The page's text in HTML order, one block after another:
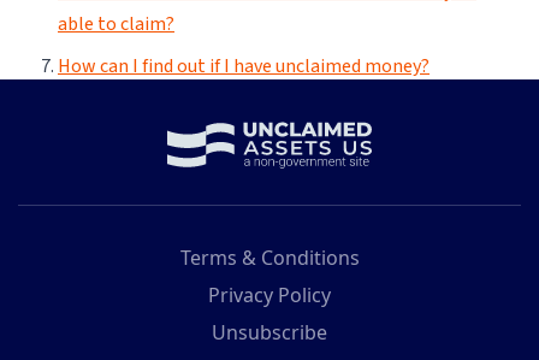
Terms & Conditions
Privacy Policy
Unsubscribe